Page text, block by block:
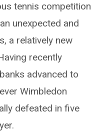
tennis competition
unexpected and
a relatively new
recently
advanced to
Wimbledon
defeated in five